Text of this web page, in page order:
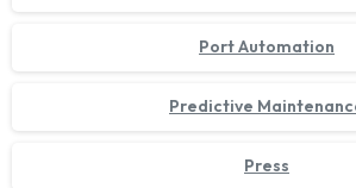
Port Automation
Predictive
Press